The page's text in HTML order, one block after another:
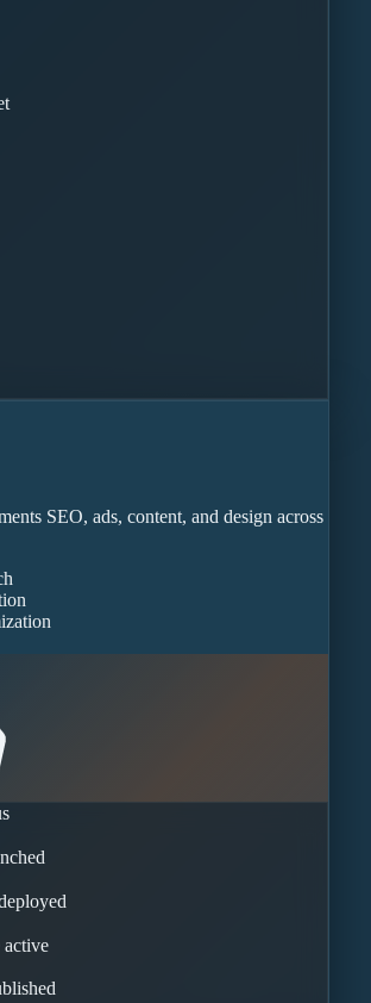
SEO, ads, content, and design across
active